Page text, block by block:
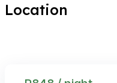
Location